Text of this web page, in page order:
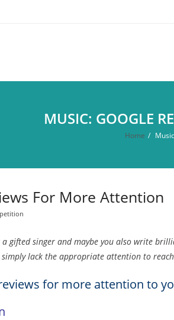
MUSIC: GOOGLE
Home /
For More Attention
gifted singer and maybe you also write
simply lack the appropriate attention to
for more attention to